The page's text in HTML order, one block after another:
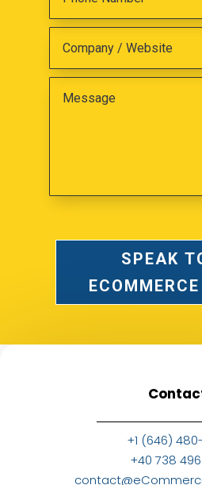
SPEAK
+1 (646)
+40 738